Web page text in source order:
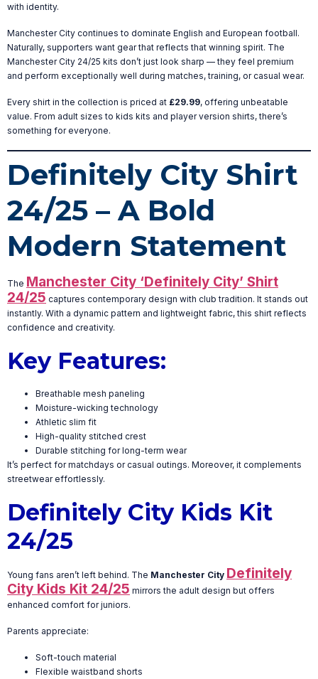
with identity.
Manchester City continues to dominate English and European football.
Naturally, supporters want gear that reflects that winning spirit. The
Manchester City 24/25 kits don’t just look sharp — they feel premium
and perform exceptionally well during matches, training, or casual wear.
Every shirt in the collection is priced at £29.99, offering unbeatable
value. From adult sizes to kids kits and player version shirts, there’s
something for everyone.
Definitely City Shirt
24/25 – A Bold
Modern Statement
The Manchester City ‘Definitely City’ Shirt
24/25 captures contemporary design with club tradition. It stands out
instantly. With a dynamic pattern and lightweight fabric, this shirt reflects
confidence and creativity.
Key Features:
Breathable mesh paneling
Moisture-wicking technology
Athletic slim fit
High-quality stitched crest
Durable stitching for long-term wear
It’s perfect for matchdays or casual outings. Moreover, it complements
streetwear effortlessly.
Definitely City Kids Kit
24/25
Young fans aren’t left behind. The Manchester City Definitely
City Kids Kit 24/25 mirrors the adult design but offers
enhanced comfort for juniors.
Parents appreciate:
Soft-touch material
Flexible waistband shorts